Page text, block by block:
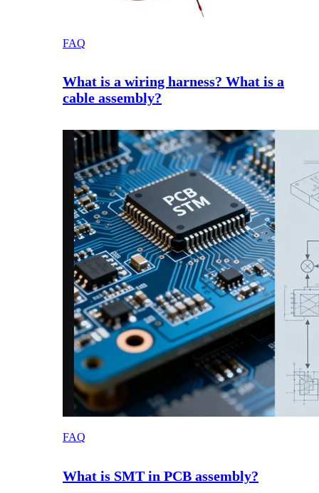
FAQ
What is a wiring harness? What is a
cable assembly?
FAQ
What is SMT in PCB assembly?